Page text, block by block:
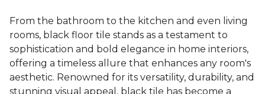
From the bathroom to the kitchen and even living
rooms, black floor tile stands as a testament to
sophistication and bold elegance in home interiors,
offering a timeless allure that enhances any room's
aesthetic. Renowned for its versatility, durability, and
stunning visual appeal, black tile has become a